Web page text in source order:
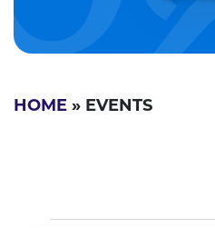
HOME » EVENTS